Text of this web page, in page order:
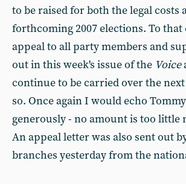
to be raised for both the legal costs
forthcoming 2007 elections. To that
appeal to all party members and
out in this week's issue of the Voice
continue to be carried over the
so. Once again I would echo
generously - no amount is too little
An appeal letter was also sent out
branches yesterday from the